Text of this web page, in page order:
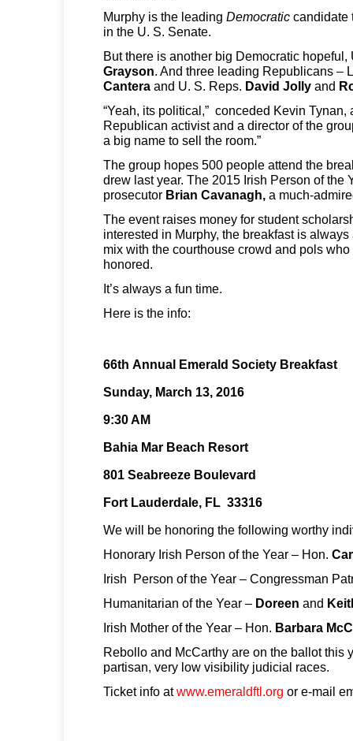
Murphy is the leading Democratic candidate
in the U. S. Senate.
But there is another big Democratic
Grayson . And three leading Republicans –
Cantera and U. S. Reps. David Jolly and
“Yeah, its political,” conceded Kevin Tynan,
Republican activist and a director of the
a big name to sell the room.”
The group hopes 500 people attend the
drew last year. The 2015 Irish Person of the
prosecutor Brian Cavanagh, a much-
The event raises money for student
interested in Murphy, the breakfast is
mix with the courthouse crowd and pols
honored.
It’s always a fun time.
Here is the info:
66th Annual Emerald Society Breakfast
Sunday, March 13, 2016
9:30 AM
Bahia Mar Beach Resort
801 Seabreeze Boulevard
Fort Lauderdale, FL 33316
We will be honoring the following worthy
Honorary Irish Person of the Year – Hon.
Irish Person of the Year – Congressman
Humanitarian of the Year – Doreen and
Irish Mother of the Year – Hon. Barbara
Rebollo and McCarthy are on the ballot this
partisan, very low visibility judicial races.
Ticket info atwww.emeraldftl.org or e-mail